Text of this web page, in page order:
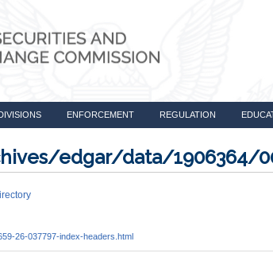
ENFORCEMENT REGULATION
edgar/data/1906364/
26-037797-index-headers.html